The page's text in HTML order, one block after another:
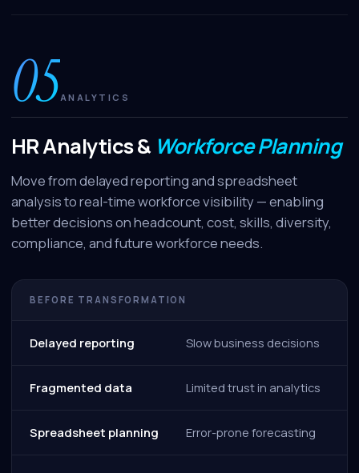
05ANALYTICS
HR Analytics & Workforce Planning
Move from delayed reporting and spreadsheet
analysis to real-time workforce visibility — enabling
better decisions on headcount, cost, skills, diversity,
compliance, and future workforce needs.
BEFORE TRANSFORMATION
Delayed reporting Slow business decisions
Fragmented data Limited trust in analytics
Spreadsheet planning Error-prone forecasting